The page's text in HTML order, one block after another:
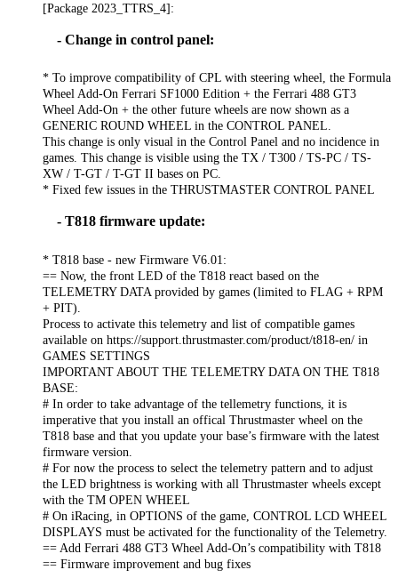
[Package 2023_TTRS_4]:
- Change in control panel:
* To improve compatibility of CPL with steering wheel, the Formula
Wheel Add-On Ferrari SF1000 Edition + the Ferrari 488 GT3
Wheel Add-On + the other future wheels are now shown as a
GENERIC ROUND WHEEL in the CONTROL PANEL.
This change is only visual in the Control Panel and no incidence in
games. This change is visible using the TX / T300 / TS-PC / TS-
XW / T-GT / T-GT II bases on PC.
* Fixed few issues in the THRUSTMASTER CONTROL PANEL
- T818 firmware update:
* T818 base - new Firmware V6.01:
== Now, the front LED of the T818 react based on the
TELEMETRY DATA provided by games (limited to FLAG + RPM
+ PIT).
Process to activate this telemetry and list of compatible games
available on https://support.thrustmaster.com/product/t818-en/ in
GAMES SETTINGS
IMPORTANT ABOUT THE TELEMETRY DATA ON THE T818
BASE:
# In order to take advantage of the tellemetry functions, it is
imperative that you install an offical Thrustmaster wheel on the
T818 base and that you update your base’s firmware with the latest
firmware version.
# For now the process to select the telemetry pattern and to adjust
the LED brightness is working with all Thrustmaster wheels except
with the TM OPEN WHEEL
# On iRacing, in OPTIONS of the game, CONTROL LCD WHEEL
DISPLAYS must be activated for the functionality of the Telemetry.
== Add Ferrari 488 GT3 Wheel Add-On’s compatibility with T818
== Firmware improvement and bug fixes